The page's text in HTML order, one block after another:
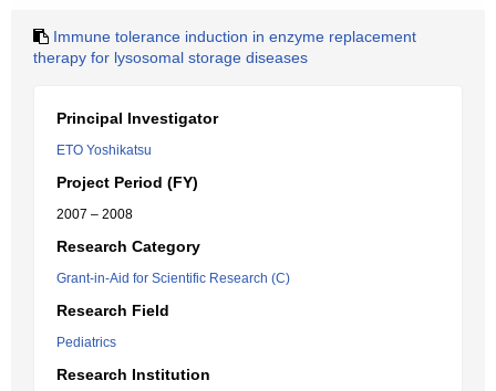
Immune tolerance induction in enzyme replacement
therapy for lysosomal storage diseases
Principal Investigator
ETO Yoshikatsu
Project Period (FY)
2007 – 2008
Research Category
Grant-in-Aid for Scientific Research (C)
Research Field
Pediatrics
Research Institution